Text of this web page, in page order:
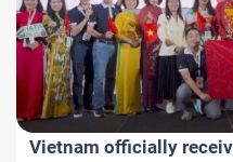
Vietnam officially